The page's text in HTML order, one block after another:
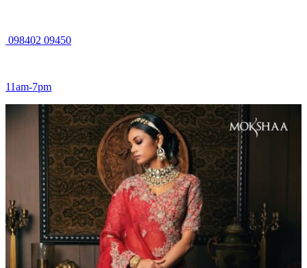
098402 09450
11am-7pm